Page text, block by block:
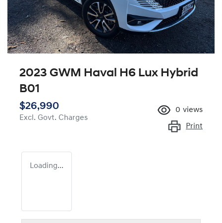
2023 GWM Haval H6 Lux Hybrid
B01
$26,990
Excl. Govt. Charges
0 views
Print
Loading...